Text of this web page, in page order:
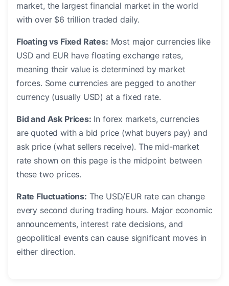
market, the largest financial market in the world
with over $6 trillion traded daily.
Floating vs Fixed Rates: Most major currencies like
USD and EUR have floating exchange rates,
meaning their value is determined by market
forces. Some currencies are pegged to another
currency (usually USD) at a fixed rate.
Bid and Ask Prices: In forex markets, currencies
are quoted with a bid price (what buyers pay) and
ask price (what sellers receive). The mid-market
rate shown on this page is the midpoint between
these two prices.
Rate Fluctuations: The USD/EUR rate can change
every second during trading hours. Major economic
announcements, interest rate decisions, and
geopolitical events can cause significant moves in
either direction.